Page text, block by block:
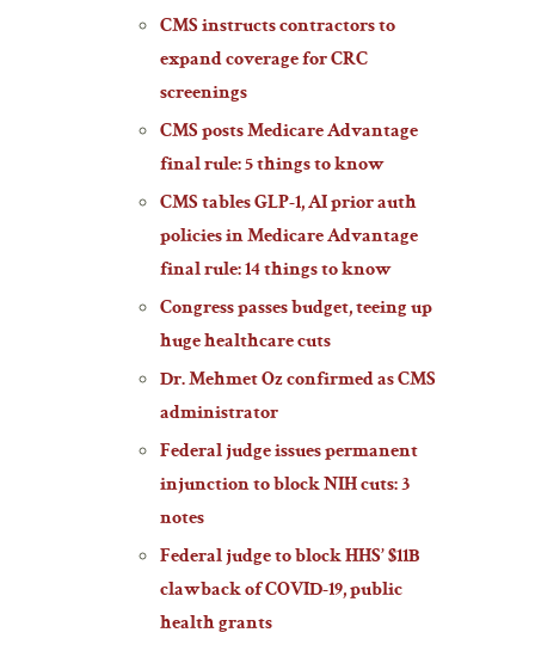
CMS instructs contractors to
expand coverage for CRC
screenings
CMS posts Medicare Advantage
final rule: 5 things to know
CMS tables GLP-1, AI prior auth
policies in Medicare Advantage
final rule: 14 things to know
Congress passes budget, teeing up
huge healthcare cuts
Dr. Mehmet Oz confirmed as CMS
administrator
Federal judge issues permanent
injunction to block NIH cuts: 3
notes
Federal judge to block HHS’ $11B
clawback of COVID-19, public
health grants